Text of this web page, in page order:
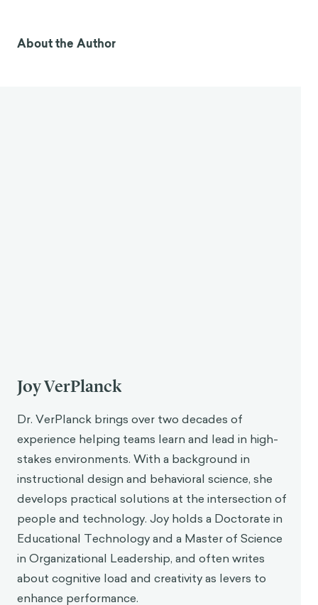
About the Author
Joy VerPlanck
Dr. VerPlanck brings over two decades of
experience helping teams learn and lead in high-
stakes environments. With a background in
instructional design and behavioral science, she
develops practical solutions at the intersection of
people and technology. Joy holds a Doctorate in
Educational Technology and a Master of Science
in Organizational Leadership, and often writes
about cognitive load and creativity as levers to
enhance performance.